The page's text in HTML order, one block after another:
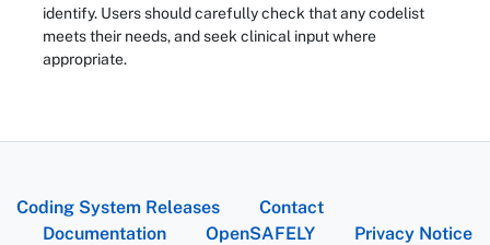
identify. Users should carefully check that any codelist
meets their needs, and seek clinical input where
appropriate.
Coding System Releases
Contact
Documentation
OpenSAFELY Privacy Notice